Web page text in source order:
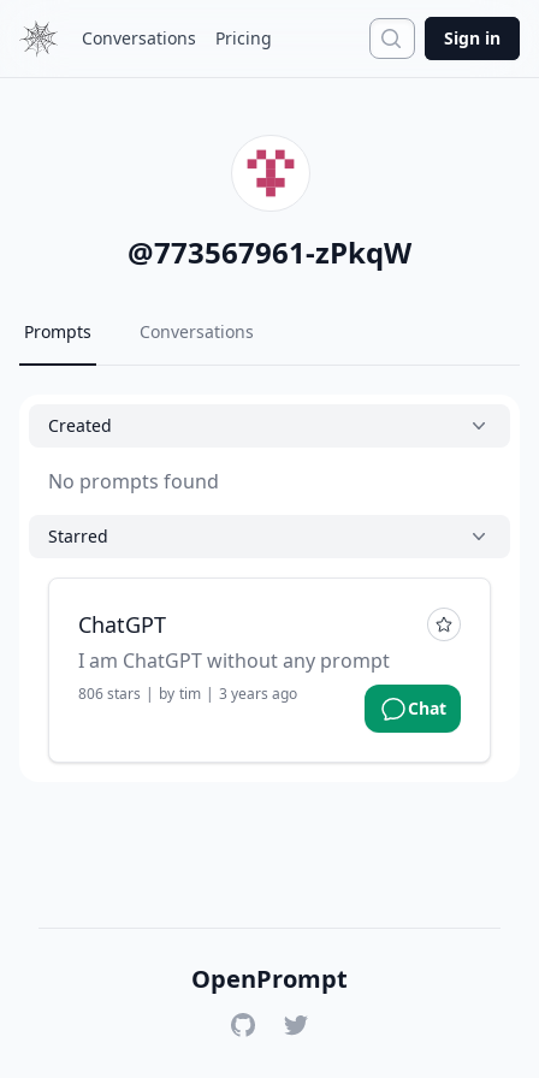
Conversations Pricing Search
Sign in
@773567961-zPkqW
Prompts Conversations
Created
No prompts found
Starred
ChatGPT
I am ChatGPT without any prompt
806stars | by tim | 3 years ago
Chat
OpenPrompt
GitHubTwitter